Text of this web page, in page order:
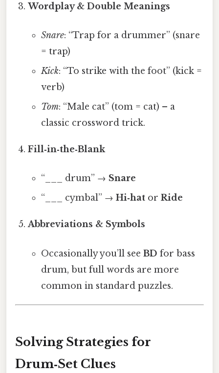
Wordplay & Double Meanings
Snare: “Trap for a drummer” (snare
= trap)
Kick: “To strike with the foot” (kick =
verb)
Tom: “Male cat” (tom = cat) – a
classic crossword trick.
Fill‑in‑the‑Blank
“___ drum” → Snare
“___ cymbal” → Hi‑hator Ride
Abbreviations & Symbols
Occasionally you’ll see BD for bass
drum, but full words are more
common in standard puzzles.
Solving Strategies for
Drum‑Set Clues